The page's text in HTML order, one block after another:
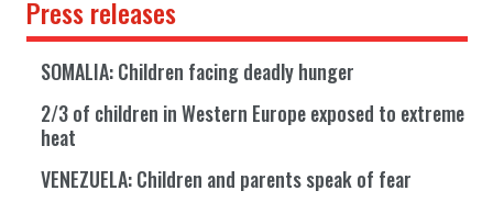
Press releases
SOMALIA: Children facing deadly hunger
2/3 of children in Western Europe exposed to extreme
heat
VENEZUELA: Children and parents speak of fear